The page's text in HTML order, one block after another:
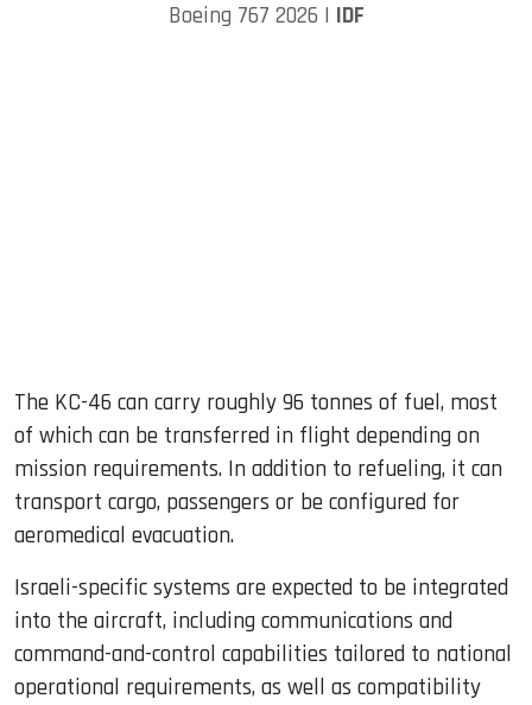
Boeing 767 2026 | IDF
The KC-46 can carry roughly 96 tonnes of fuel, most
of which can be transferred in flight depending on
mission requirements. In addition to refueling, it can
transport cargo, passengers or be configured for
aeromedical evacuation.
Israeli-specific systems are expected to be integrated
into the aircraft, including communications and
command-and-control capabilities tailored to national
operational requirements, as well as compatibility